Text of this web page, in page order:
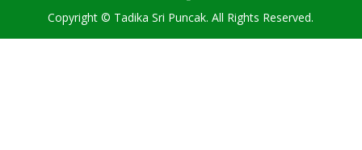
Copyright © Tadika Sri Puncak. All Rights Reserved.